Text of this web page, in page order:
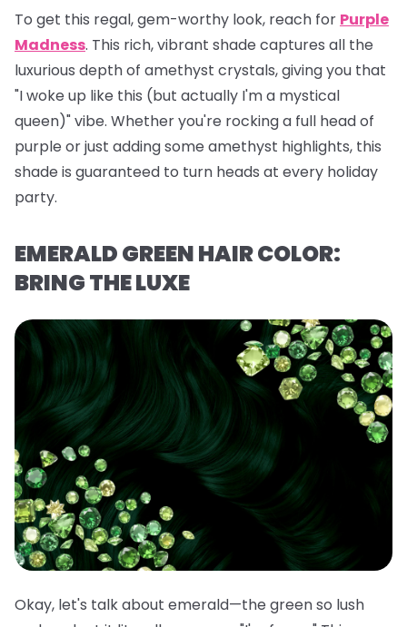
To get this regal, gem-worthy look, reach for Purple
Madness. This rich, vibrant shade captures all the
luxurious depth of amethyst crystals, giving you that
"I woke up like this (but actually I'm a mystical
queen)" vibe. Whether you're rocking a full head of
purple or just adding some amethyst highlights, this
shade is guaranteed to turn heads at every holiday
party.
EMERALD GREEN HAIR COLOR:
BRING THE LUXE
Okay, let's talk about emerald—the green so lush